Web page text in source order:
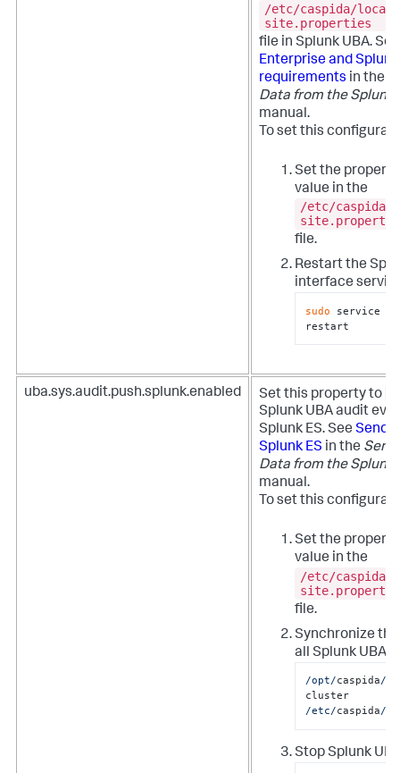
/etc/caspida/local/
site.properties
file in Splunk UBA.
Enterprise and Splunk
requirements in the
Data from the Splunk
manual.
To set this
Set the
value in the
/etc/caspida/
file.
Restart the
interface
sudo service
restart
uba.sys.audit.push.splunk.enabled Set this property to
Splunk UBA audit
Splunk ES. See Send
Splunk ES in the Send
Data from the Splunk
manual.
To set this
Set the
value in the
/etc/caspida/
file.
Synchronize
all Splunk UBA
/opt/caspida/
/etc/caspida/
Stop Splunk